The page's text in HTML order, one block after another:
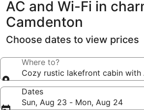
AC and Wi-Fi in
Camdenton
Choose dates to view prices
Where to?
Cozy rustic lakefront cabin with
Dates
Sun, Aug 23 - Mon, Aug 24